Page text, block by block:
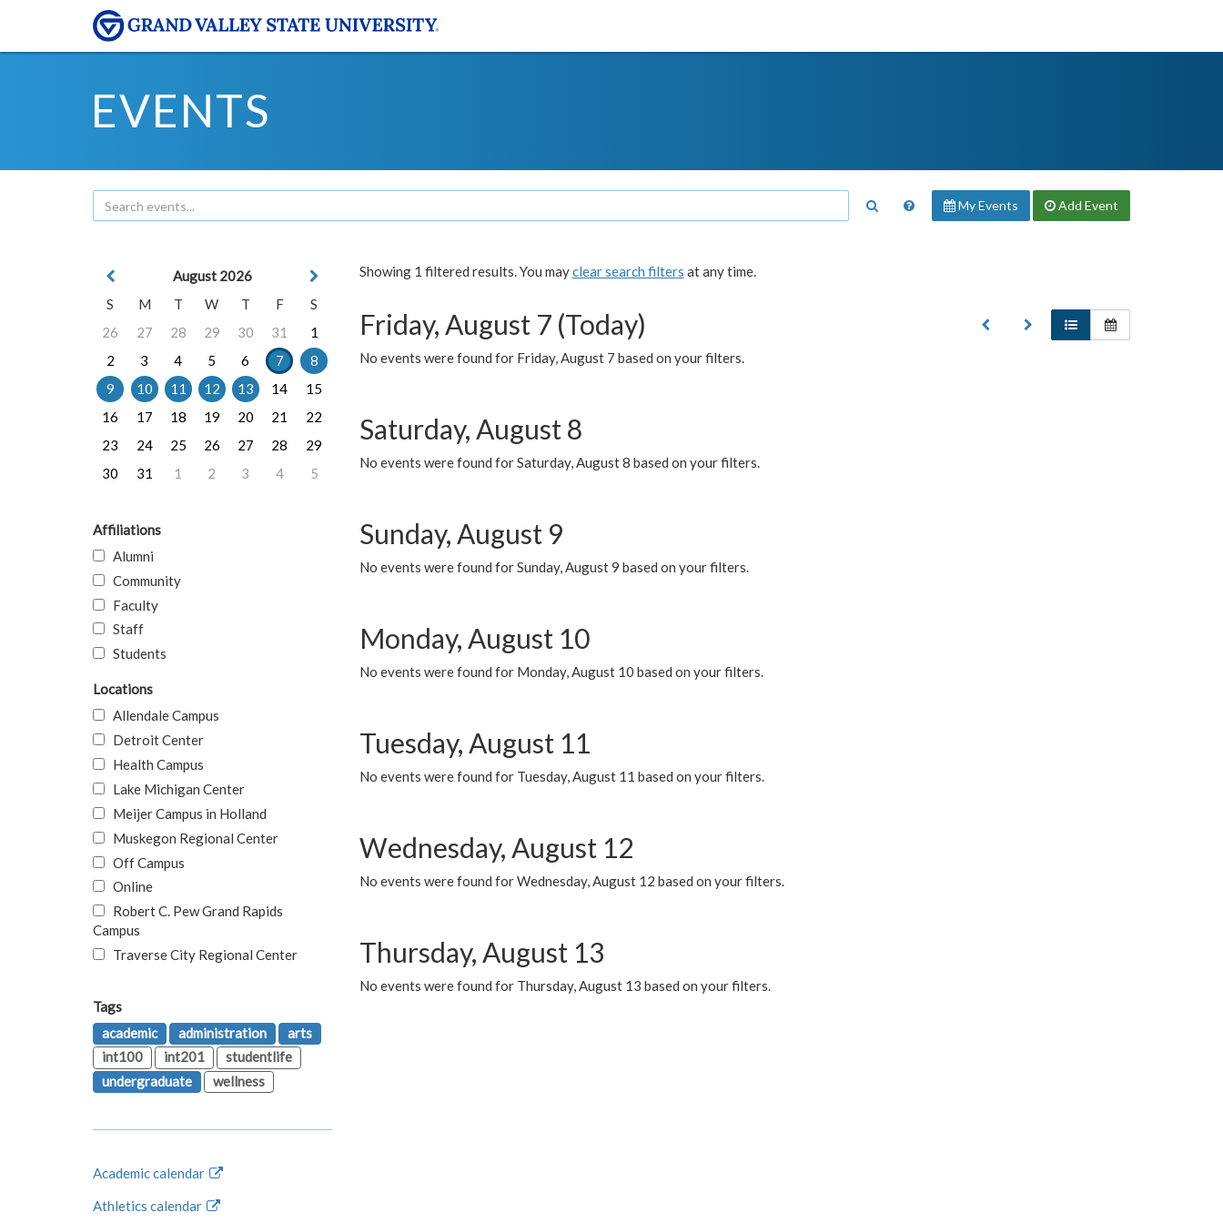
EVENTS
My Events Add Event
Showing 1 filtered results. You mayclear search filters at any time.
Friday, August 7 (Today)
No events were found for Friday, August 7 based on your filters.
Saturday, August 8
No events were found for Saturday, August 8 based on your filters.
Sunday, August 9
No events were found for Sunday, August 9 based on your filters.
Monday, August 10
No events were found for Monday, August 10 based on your filters.
Tuesday, August 11
No events were found for Tuesday, August 11 based on your filters.
Wednesday, August 12
No events were found for Wednesday, August 12 based on your filters.
Thursday, August 13
No events were found for Thursday, August 13 based on your filters.
August 2026
S
M T W T F
S
26
27 28 29 30 31
1
2
3 4 5 6 7
8
9
10 11 12 13 14
15
16
17 18 19 20 21
22
23
24 25 26 27 28
29
30
31 1 2 3 4 5
Affiliations
Alumni
Community
Faculty
Staff
Students
Locations
Allendale Campus
Detroit Center
Health Campus
Lake Michigan Center
Meijer Campus in Holland
Muskegon Regional Center
Off Campus
Online
Robert C. Pew Grand Rapids
Campus
Traverse City Regional Center
Tags
academic
administration
arts
int100
int201
studentlife
undergraduate
wellness
Academic calendar
Athletics calendar